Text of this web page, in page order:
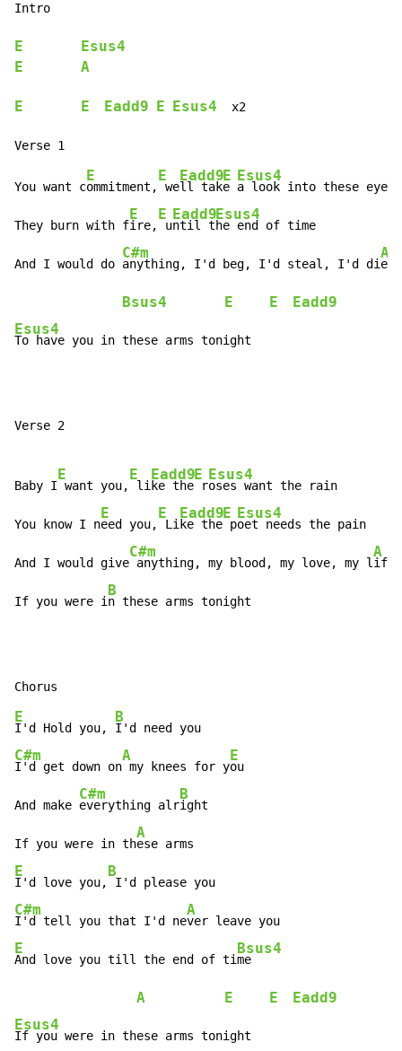
Intro
E
Esus4
E
A
E E Eadd9 E Esus4
  x2
You want c
E
ommitment,
E
we
Eadd9
ll tak
E
e
Esus4
a look into these eyes
They burn with f
E
ire,
E
u
Eadd9
ntil t
Esus4
he end of time
And I would do
C#m
anything, I'd beg, I'd steal, I'd di
A
e
Bsus4 E E
Eadd9
Esus4
To have you in these arms tonight
Verse 2
Baby I
E
want you,
E
li
Eadd9
ke the
E
r
Esus4
oses want the rain
You know I n
E
eed you,
E
Li
Eadd9
ke the
E
p
Esus4
oet needs the pain
And I would give
C#m
anything, my blood, my love, my l
A
ife
If you were i
B
n these arms tonight
E
I'd Hold you,
B
C#m
I'd get down on
A
my knees for y
E
ou
And make
C#m
everything alr
B
ight
If you were in th
A
E
I'd love you,
B
C#m
I'd tell you that I'd ne
A
E
And love you till the end of ti
Bsus4
me
A E E
Eadd9
Esus4
If you were in these arms tonight